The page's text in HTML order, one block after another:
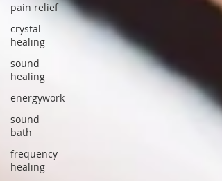
pain relief
crystal
healing
sound
healing
energywork
sound
bath
frequency
healing